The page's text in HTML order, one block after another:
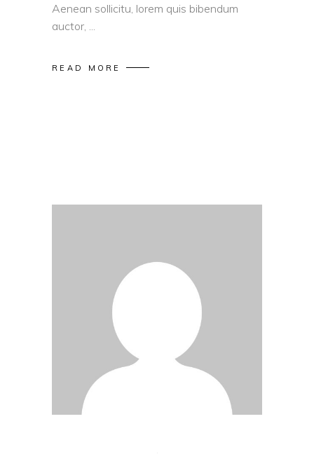
Aenean sollicitu, lorem quis bibendum
auctor,
READ MORE